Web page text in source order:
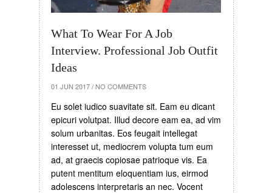
What To Wear For A Job
Interview. Professional Job Outfit
Ideas
01 JUN 2017 / NO COMMENTS
Eu solet iudico suavitate sit. Eam eu dicant
epicuri volutpat. Illud decore eam ea, ad vim
solum urbanitas. Eos feugait intellegat
interesset ut, mediocrem volupta tum eum
ad, at graecis copiosae patrioque vis. Ea
putent mentitum eloquentiam ius, eirmod
adolescens interpretaris an nec. Vocent